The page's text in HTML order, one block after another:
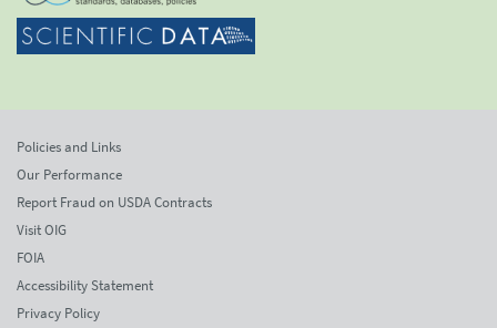
Policies and Links
Our Performance
Report Fraud on USDA Contracts
Visit OIG
FOIA
Accessibility Statement
Privacy Policy